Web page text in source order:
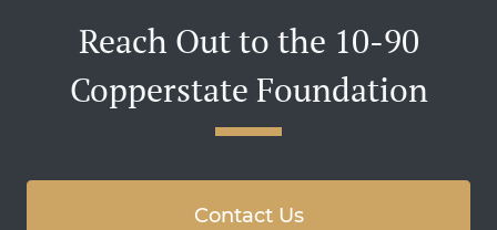
Reach Out to the 10-90
Copperstate Foundation
Contact Us